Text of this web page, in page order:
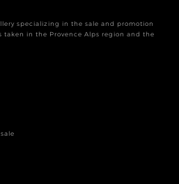
specializing in the sale and promotion
in the Provence Alps region and the